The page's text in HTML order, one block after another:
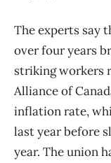
The experts say
over four years
striking workers
Alliance of
inflation rate,
last year before
year. The union